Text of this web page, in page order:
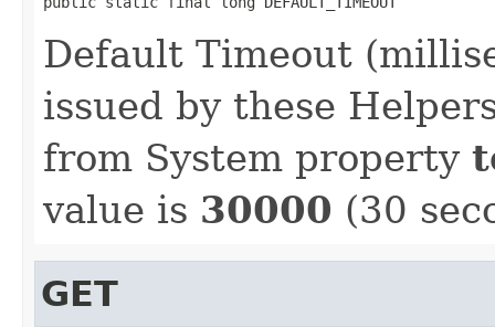
Default Timeout
issued by these
from System property
value is 30000 (30
GET